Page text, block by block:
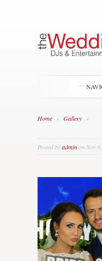
Home » Gallery »
Posted byadminon Nov